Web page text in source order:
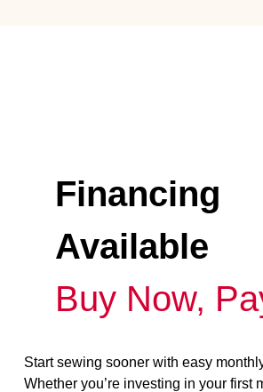
Financing
Available
Buy Now,
Start sewing sooner with easy
Whether you’re investing in your first